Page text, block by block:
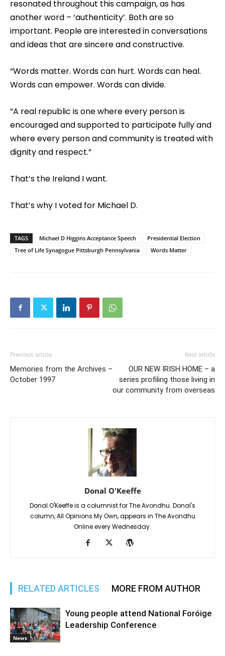
resonated throughout this campaign, as has
another word – ‘authenticity’. Both are so
important. People are interested in conversations
and ideas that are sincere and constructive.
“Words matter. Words can hurt. Words can heal.
Words can empower. Words can divide.
“A real republic is one where every person is
encouraged and supported to participate fully and
where every person and community is treated with
dignity and respect.”
That’s the Ireland I want.
That’s why I voted for Michael D.
TAGS Michael D Higgins Acceptance Speech
Presidential Election
Tree of Life Synagogue Pittsburgh Pennsylvania
Words Matter
Previous article
Memories from the Archives –
October 1997
Next article
OUR NEW IRISH HOME – a
series profiling those living in
our community from overseas
Donal O'Keeffe
Donal O'Keeffe is a columnist for The Avondhu. Donal's
column, All Opinions My Own, appears in The Avondhu
Online every Wednesday.
RELATED ARTICLES MORE FROM AUTHOR
News
Young people attend National Foróige
Leadership Conference